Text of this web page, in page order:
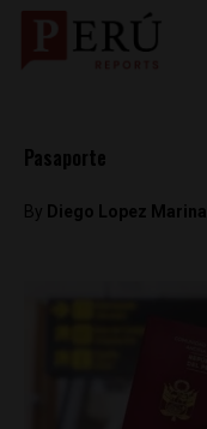
Pasaporte
By Diego Lopez Marina